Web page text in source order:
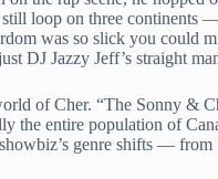
loop on three continents
was so slick you could
DJ Jazzy Jeff’s straight
of Cher. “The Sonny &
the entire population of
genre shifts — from